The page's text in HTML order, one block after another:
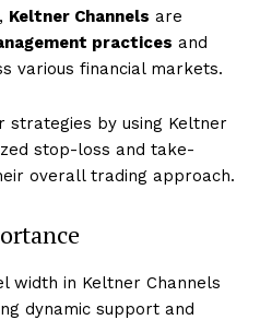
, Keltner Channels are
practices and
various financial markets.
strategies by using Keltner
stop-loss and take-
overall trading approach.
width in Keltner Channels
dynamic support and